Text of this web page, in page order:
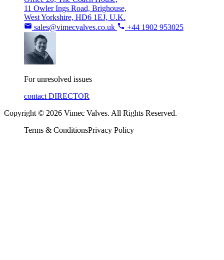
11 Owler Ings Road, Brighouse,
West Yorkshire, HD6 1EJ, U.K.
sales@vimecvalves.co.uk
+44 1902 953025
For unresolved issues
contact DIRECTOR
Copyright © 2026 Vimec Valves. All Rights Reserved.
Terms & ConditionsPrivacy Policy